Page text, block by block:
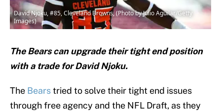
David Njoku, #85, Cleveland Browns, (Photo by Julio Aguilar/Getty
Images)
The Bears can upgrade their tight end position
with a trade for David Njoku.
The Bearstried to solve their tight end issues
through free agency and the NFL Draft, as they